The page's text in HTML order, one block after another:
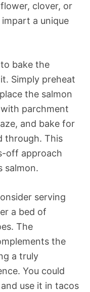
clover, or
a unique
bake the
Simply preheat
the salmon
parchment
and bake for
through. This
off approach
salmon.
serving
a bed of
The
the
a truly
You could
use it in tacos